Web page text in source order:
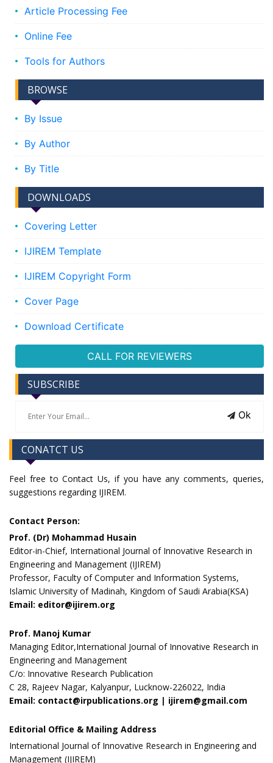
Article Processing Fee
Online Fee
Tools for Authors
BROWSE
By Issue
By Author
By Title
DOWNLOADS
Covering Letter
IJIREM Template
IJIREM Copyright Form
Cover Page
Download Certificate
CALL FOR REVIEWERS
SUBSCRIBE
Ok
CONATCT US
Feel free to Contact Us, if you have any comments, queries,
suggestions regarding IJIREM.
Contact Person:
Prof. (Dr) Mohammad Husain
Editor-in-Chief, International Journal of Innovative Research in
Engineering and Management (IJIREM)
Professor, Faculty of Computer and Information Systems,
Islamic University of Madinah, Kingdom of Saudi Arabia(KSA)
Email: editor@ijirem.org
Prof. Manoj Kumar
Managing Editor,International Journal of Innovative Research in
Engineering and Management
C/o: Innovative Research Publication
C 28, Rajeev Nagar, Kalyanpur, Lucknow-226022, India
Email: contact@irpublications.org | ijirem@gmail.com
Editorial Office & Mailing Address
International Journal of Innovative Research in Engineering and
Management (IJIREM)